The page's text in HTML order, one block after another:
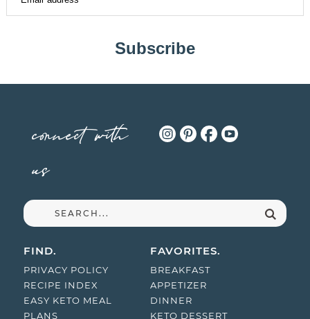
Subscribe
connect with
us
FIND.
PRIVACY POLICY
RECIPE INDEX
EASY KETO MEAL
PLANS
FAVORITES.
BREAKFAST
APPETIZER
DINNER
KETO DESSERT